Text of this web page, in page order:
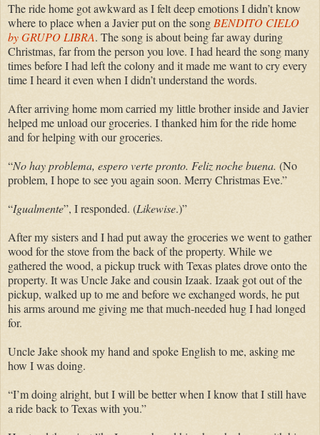
The ride home got awkward as I felt deep emotions I didn’t know
where to place when a Javier put on the songBENDITO CIELO
by GRUPO LIBRA. The song is about being far away during
Christmas, far from the person you love. I had heard the song many
times before I had left the colony and it made me want to cry every
time I heard it even when I didn’t understand the words.
After arriving home mom carried my little brother inside and Javier
helped me unload our groceries. I thanked him for the ride home
and for helping with our groceries.
“No hay problema, espero verte pronto. Feliz noche buena. (No
problem, I hope to see you again soon. Merry Christmas Eve.”
“Igualmente”, I responded. (Likewise.)”
After my sisters and I had put away the groceries we went to gather
wood for the stove from the back of the property. While we
gathered the wood, a pickup truck with Texas plates drove onto the
property. It was Uncle Jake and cousin Izaak. Izaak got out of the
pickup, walked up to me and before we exchanged words, he put
his arms around me giving me that much-needed hug I had longed
for.
Uncle Jake shook my hand and spoke English to me, asking me
how I was doing.
“I’m doing alright, but I will be better when I know that I still have
a ride back to Texas with you.”